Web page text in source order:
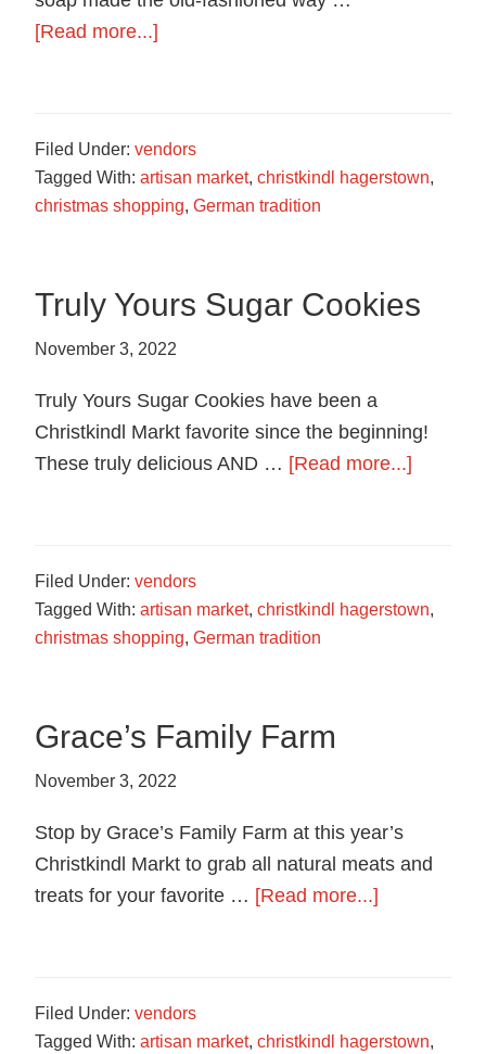
[Read more...]
Filed Under:vendors
Tagged With:artisan market,christkindl hagerstown,
christmas shopping,German tradition
Truly Yours Sugar Cookies
November 3, 2022
Truly Yours Sugar Cookies have been a
Christkindl Markt favorite since the beginning!
These truly delicious AND … [Read more...]
Filed Under:vendors
Tagged With:artisan market,christkindl hagerstown,
christmas shopping,German tradition
Grace’s Family Farm
November 3, 2022
Stop by Grace’s Family Farm at this year’s
Christkindl Markt to grab all natural meats and
treats for your favorite … [Read more...]
Filed Under:vendors
Tagged With:artisan market,christkindl hagerstown,